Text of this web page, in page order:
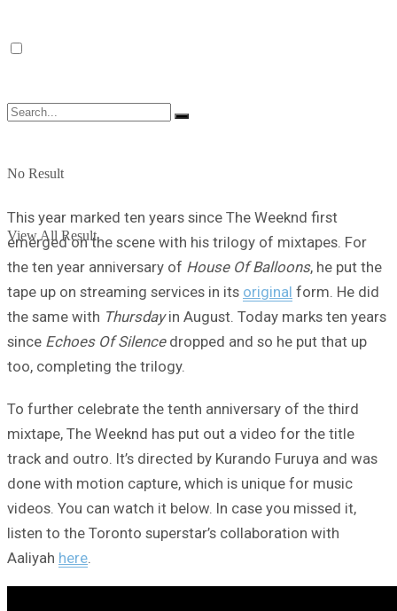
No Result
View All Result
This year marked ten years since The Weeknd first
emerged on the scene with his trilogy of mixtapes. For
the ten year anniversary of House Of Balloons, he put the
tape up on streaming services in its original form. He did
the same with Thursdayin August. Today marks ten years
since Echoes Of Silencedropped and so he put that up
too, completing the trilogy.
To further celebrate the tenth anniversary of the third
mixtape, The Weeknd has put out a video for the title
track and outro. It’s directed by Kurando Furuya and was
done with motion capture, which is unique for music
videos. You can watch it below. In case you missed it,
listen to the Toronto superstar’s collaboration with
Aaliyah here.